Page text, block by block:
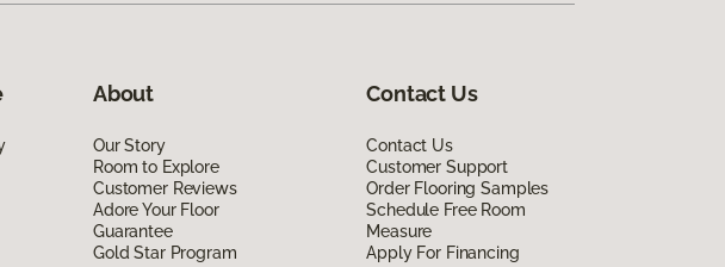
About
Our Story
Room to Explore
Customer Reviews
Adore Your Floor
Guarantee
Gold Star Program
Contact Us
Contact Us
Customer Support
Order Flooring Samples
Schedule Free Room
Measure
Apply For Financing